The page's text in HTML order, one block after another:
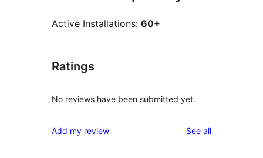
Active Installations: 60+
Ratings
No reviews have been submitted yet.
Add my review See allreviews